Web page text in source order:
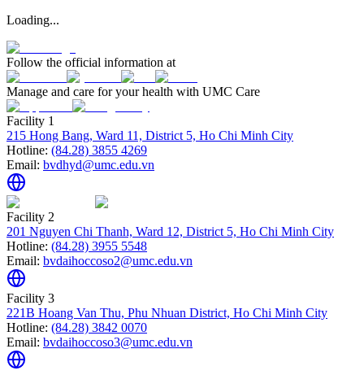
Loading...
Follow the official information at
Manage and care for your health with UMC Care
Facility 1
215 Hong Bang, Ward 11, District 5, Ho Chi Minh City
Hotline: (84.28) 3855 4269
Email: bvdhyd@umc.edu.vn
Facility 2
201 Nguyen Chi Thanh, Ward 12, District 5, Ho Chi Minh City
Hotline: (84.28) 3955 5548
Email: bvdaihoccoso2@umc.edu.vn
Facility 3
221B Hoang Van Thu, Phu Nhuan District, Ho Chi Minh City
Hotline: (84.28) 3842 0070
Email: bvdaihoccoso3@umc.edu.vn